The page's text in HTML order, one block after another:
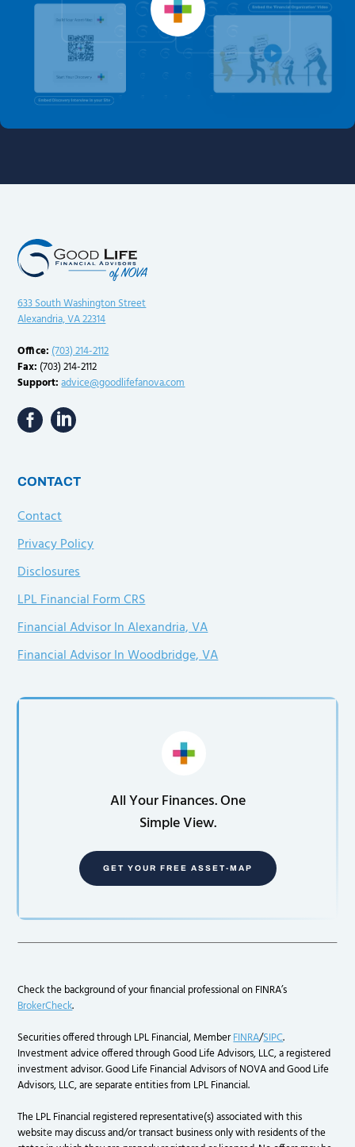
633 South Washington Street
Alexandria, VA 22314
Office: (703) 214-2112
Fax: (703) 214-2112
Support: advice@goodlifefanova.com
CONTACT
Contact
Privacy Policy
Disclosures
LPL Financial Form CRS
Financial Advisor In Alexandria, VA
Financial Advisor In Woodbridge, VA
All Your Finances. One
Simple View.
GET YOUR FREE ASSET-MAP
Check the background of your financial professional on FINRA’s
BrokerCheck.
Securities offered through LPL Financial, MemberFINRA/SIPC.
Investment advice offered through Good Life Advisors, LLC, a registered
investment advisor. Good Life Financial Advisors of NOVA and Good Life
Advisors, LLC, are separate entities from LPL Financial.
The LPL Financial registered representative(s) associated with this
website may discuss and/or transact business only with residents of the